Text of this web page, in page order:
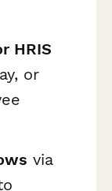
HRIS
or
via